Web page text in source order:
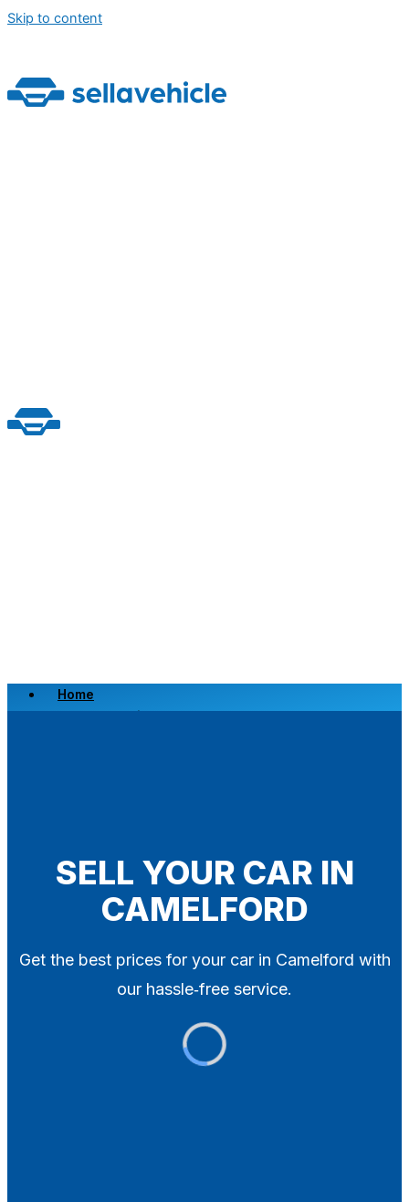
Skip to content
Home
Scrap a Vehicle
SELL YOUR CAR IN
CAMELFORD
Get the best prices for your car in Camelford with
our hassle‑free service.